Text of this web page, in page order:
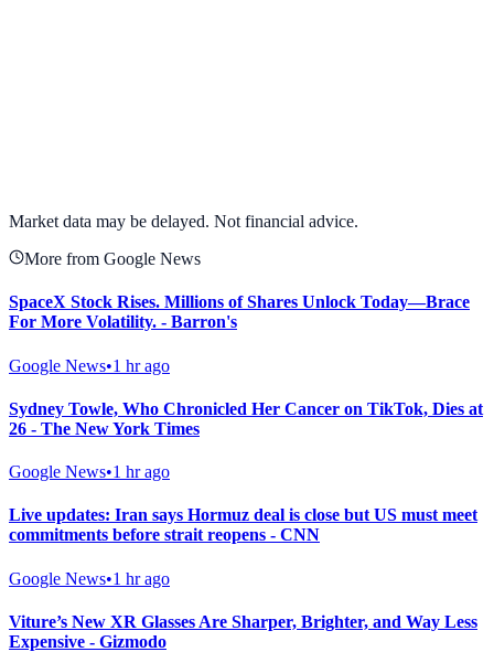
Market data may be delayed. Not financial advice.
More from Google News
SpaceX Stock Rises. Millions of Shares Unlock Today—Brace
For More Volatility. - Barron's
Google News•1 hr ago
Sydney Towle, Who Chronicled Her Cancer on TikTok, Dies at
26 - The New York Times
Google News•1 hr ago
Live updates: Iran says Hormuz deal is close but US must meet
commitments before strait reopens - CNN
Google News•1 hr ago
Viture’s New XR Glasses Are Sharper, Brighter, and Way Less
Expensive - Gizmodo